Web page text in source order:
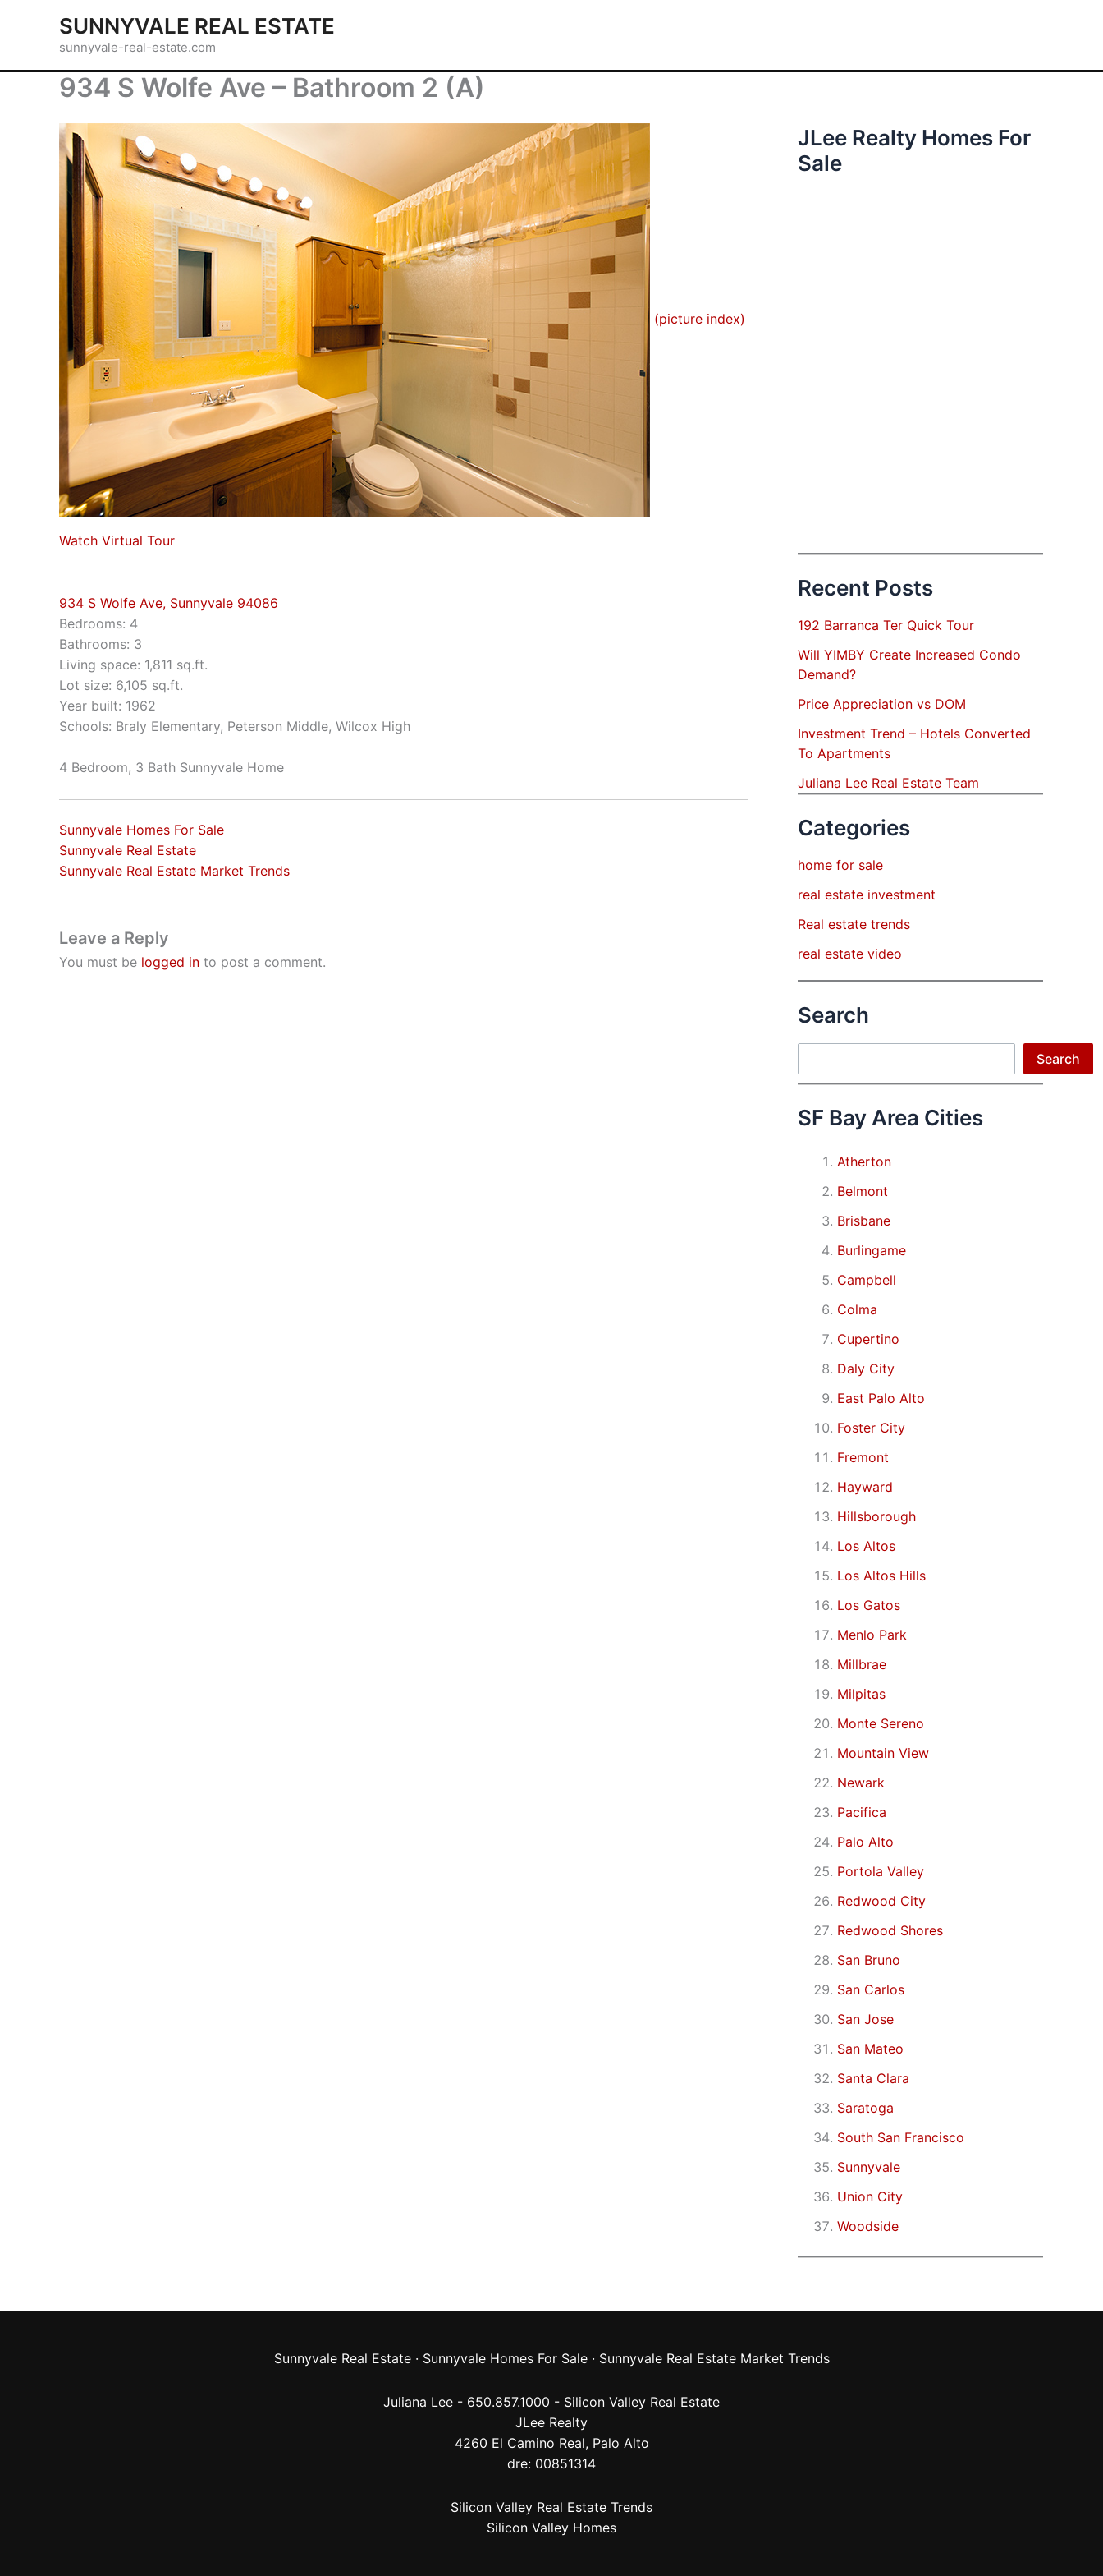
SUNNYVALE REAL ESTATE
sunnyvale-real-estate.com
934 S Wolfe Ave – Bathroom 2 (A)
(picture index)
Watch Virtual Tour
934 S Wolfe Ave, Sunnyvale 94086
Bedrooms: 4
Bathrooms: 3
Living space: 1,811 sq.ft.
Lot size: 6,105 sq.ft.
Year built: 1962
Schools: Braly Elementary, Peterson Middle, Wilcox High
4 Bedroom, 3 Bath Sunnyvale Home
Sunnyvale Homes For Sale
Sunnyvale Real Estate
Sunnyvale Real Estate Market Trends
Leave a Reply
You must be logged in to post a comment.
JLee Realty Homes For
Sale
Recent Posts
192 Barranca Ter Quick Tour
Will YIMBY Create Increased Condo
Demand?
Price Appreciation vs DOM
Investment Trend – Hotels Converted
To Apartments
Juliana Lee Real Estate Team
Categories
home for sale
real estate investment
Real estate trends
real estate video
Search
Search
SF Bay Area Cities
Atherton
Belmont
Brisbane
Burlingame
Campbell
Colma
Cupertino
Daly City
East Palo Alto
Foster City
Fremont
Hayward
Hillsborough
Los Altos
Los Altos Hills
Los Gatos
Menlo Park
Millbrae
Milpitas
Monte Sereno
Mountain View
Newark
Pacifica
Palo Alto
Portola Valley
Redwood City
Redwood Shores
San Bruno
San Carlos
San Jose
San Mateo
Santa Clara
Saratoga
South San Francisco
Sunnyvale
Union City
Woodside
Sunnyvale Real Estate· Sunnyvale Homes For Sale· Sunnyvale Real Estate Market Trends
Juliana Lee - 650.857.1000 - Silicon Valley Real Estate
JLee Realty
4260 El Camino Real, Palo Alto
dre: 00851314
Silicon Valley Real Estate Trends
Silicon Valley Homes